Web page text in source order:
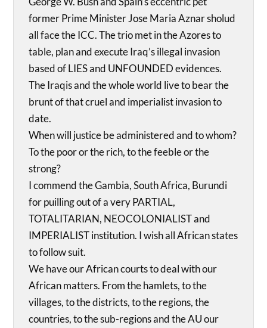
former Prime Minister Jose Maria Aznar sholud
all face the ICC. The trio met in the Azores to
table, plan and execute Iraq’s illegal invasion
based of LIES and UNFOUNDED evidences.
The Iraqis and the whole world live to bear the
brunt of that cruel and imperialist invasion to
date.
When will justice be administered and to whom?
To the poor or the rich, to the feeble or the
strong?
I commend the Gambia, South Africa, Burundi
for puilling out of a very PARTIAL,
TOTALITARIAN, NEOCOLONIALIST and
IMPERIALIST institution. I wish all African states
to follow suit.
We have our African courts to deal with our
African matters. From the hamlets, to the
villages, to the districts, to the regions, the
countries, to the sub-regions and the AU our